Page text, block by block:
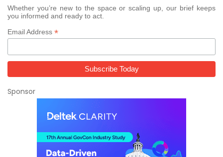
Whether you’re new to the space or scaling up, our brief keeps
you informed and ready to act.
Email Address *
Sponsor